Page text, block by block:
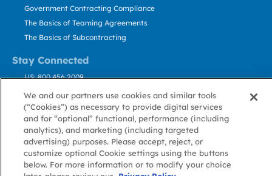
Stay Connected
Government Contracting Compliance
The Basics of Teaming Agreements
The Basics of Subcontracting
US: 800.456.2009
Contact Us
Stay Informed
About GovWin
Privacy
Cookie
Policy
Cookie
Preference
We and our partners use cookies and similar tools
(“Cookies”) as necessary to provide digital services
and for “optional” functional, performance (including
analytics), and marketing (including targeted
advertising) purposes. Please accept, reject, or
customize optional Cookie settings using the buttons
below. For more information or to modify your choice